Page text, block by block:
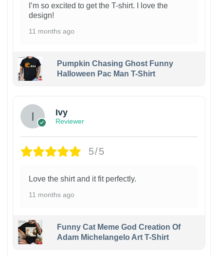
I’m so excited to get the T-shirt. I love the
design!
11 months ago
Pumpkin Chasing Ghost Funny
Halloween Pac Man T-Shirt
Ivy
Reviewer
5/5
Love the shirt and it fit perfectly.
11 months ago
Funny Cat Meme God Creation Of
Adam Michelangelo Art T-Shirt